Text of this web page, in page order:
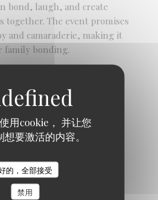
用cookie， 并让您
要激活的内容。
的，全部接受
禁用
bond, laugh, and create
together. The event promises
and camaraderie, making it
family bonding.
offerings and revel in
take this opportunity to
for the remarkable
Let them know how much
as you celebrate their
love, and nurturing spirit.
fantastic Mother's Day
Shack. (Function Room)
Restaurant